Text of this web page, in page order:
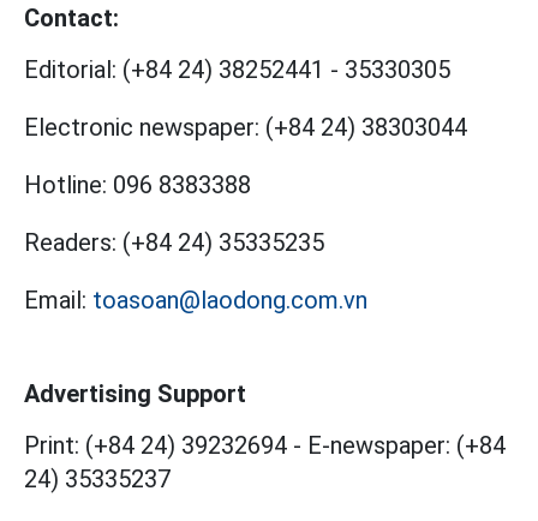
Contact:
Editorial: (+84 24) 38252441 - 35330305
Electronic newspaper: (+84 24) 38303044
Hotline: 096 8383388
Readers: (+84 24) 35335235
Email: toasoan@laodong.com.vn
Advertising Support
Print: (+84 24) 39232694 - E-newspaper: (+84
24) 35335237